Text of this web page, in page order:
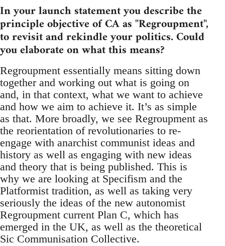
In your launch statement you describe the
principle objective of CA as "Regroupment",
to revisit and rekindle your politics. Could
you elaborate on what this means?
Regroupment essentially means sitting down
together and working out what is going on
and, in that context, what we want to achieve
and how we aim to achieve it. It’s as simple
as that. More broadly, we see Regroupment as
the reorientation of revolutionaries to re-
engage with anarchist communist ideas and
history as well as engaging with new ideas
and theory that is being published. This is
why we are looking at Specifism and the
Platformist tradition, as well as taking very
seriously the ideas of the new autonomist
Regroupment current Plan C, which has
emerged in the UK, as well as the theoretical
Sic Communisation Collective.